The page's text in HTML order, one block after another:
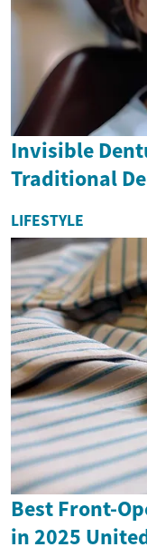
Invisible
Traditional
LIFESTYLE
Best Front-
in 2025